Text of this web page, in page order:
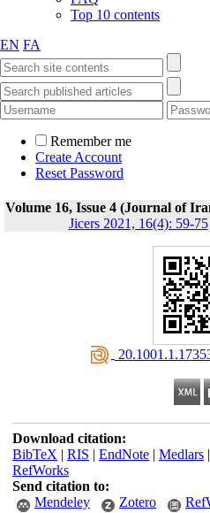
Top 10 contents
EN FA
Remember me
Create Account
Reset Password
Volume 16, Issue 4 (Journal of
Jicers 2021, 16(4): 59-75
Download citation:
BibTeX | RIS | EndNote| Medlars|
RefWorks
Send citation to:
Mendeley
Zotero